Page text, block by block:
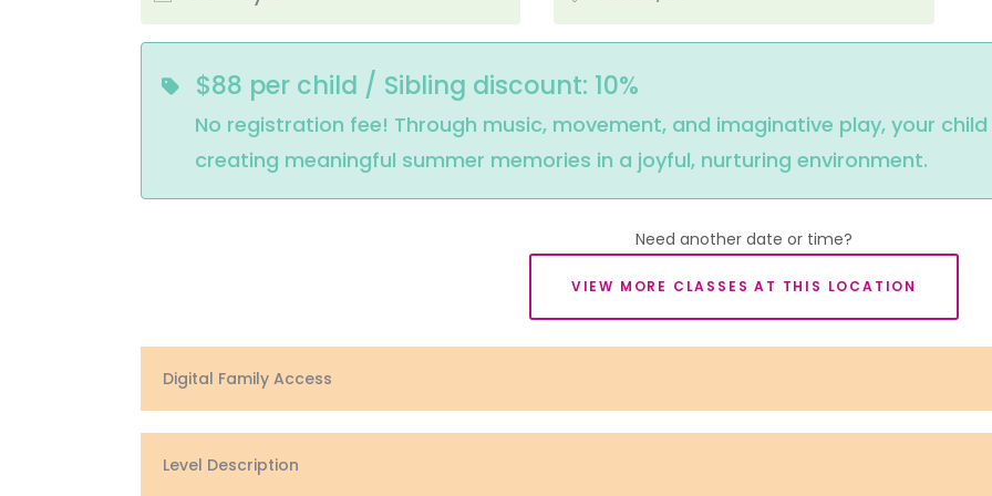
$88 per child / Sibling discount: 10%
No registration fee! Through music, movement, and imaginative play, your
creating meaningful summer memories in a joyful, nurturing environment.
Need another date or time?
VIEW MORE CLASSES AT THIS LOCATION
Digital Family Access
Level Description